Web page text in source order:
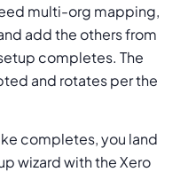
multi-org mapping,
add the others from
completes. The
and rotates per the
completes, you land
wizard with the Xero